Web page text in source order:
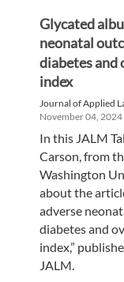
Glycated
neonatal
diabetes and
index
Journal of Applied
November 04, 2024
In this JALM
Carson, from
Washington
about the
adverse
diabetes and
index,”
JALM.